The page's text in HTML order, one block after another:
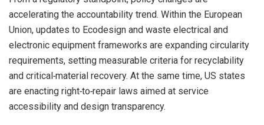
accelerating the accountability trend. Within the European
Union, updates to Ecodesign and waste electrical and
electronic equipment frameworks are expanding circularity
requirements, setting measurable criteria for recyclability
and critical‑material recovery. At the same time, US states
are enacting right‑to‑repair laws aimed at service
accessibility and design transparency.